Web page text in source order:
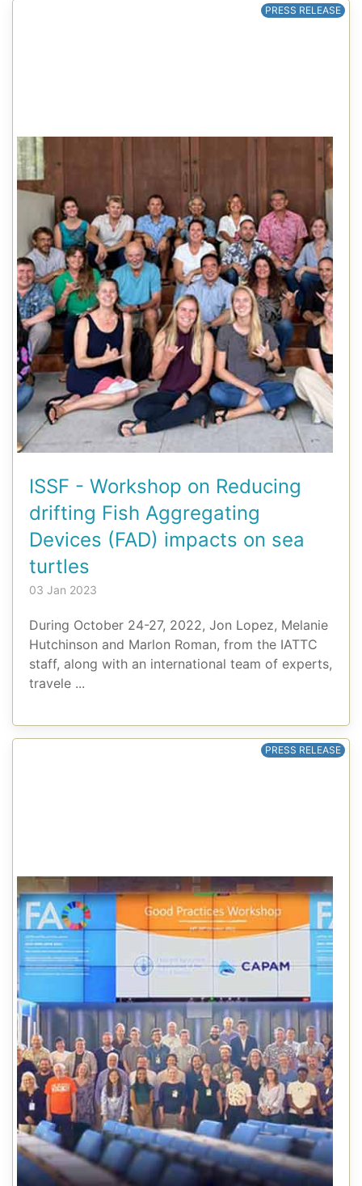
PRESS RELEASE
ISSF - Workshop on Reducing
drifting Fish Aggregating
Devices (FAD) impacts on sea
turtles
03 Jan 2023
During October 24-27, 2022, Jon Lopez, Melanie
Hutchinson and Marlon Roman, from the IATTC
staff, along with an international team of experts,
travele ...
PRESS RELEASE